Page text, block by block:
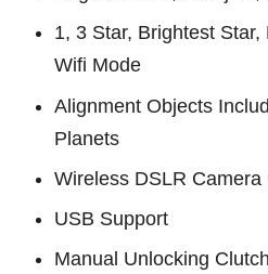
1, 3 Star, Brightest
Wifi Mode
Alignment Objects
Planets
Wireless DSLR
USB Support
Manual Unlocking Clutch